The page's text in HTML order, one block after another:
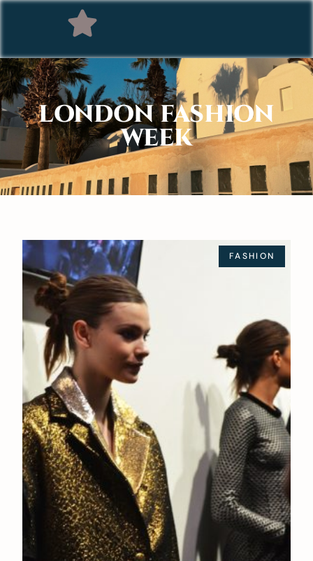
LONDON FASHION
WEEK
FASHION